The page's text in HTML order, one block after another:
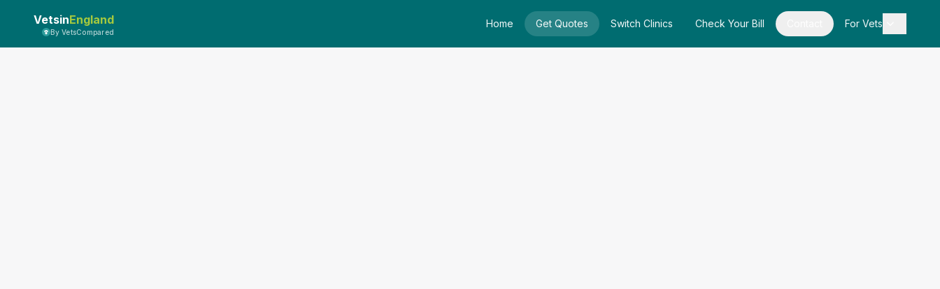
VetsinEngland
By VetsCompared
Home Get Quotes Switch Clinics Check Your Bill For Vets